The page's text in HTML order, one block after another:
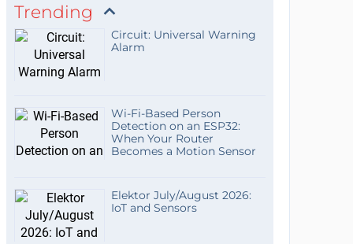
Trending
Circuit: Universal Warning
Alarm
Wi-Fi-Based Person
Detection on an ESP32:
When Your Router
Becomes a Motion Sensor
Elektor July/August 2026:
IoT and Sensors